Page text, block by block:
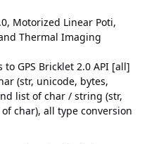
Motorized Linear Poti,
Thermal Imaging
GPS Bricklet 2.0 API [all]
(str, unicode, bytes,
list of char / string (str,
char), all type conversion